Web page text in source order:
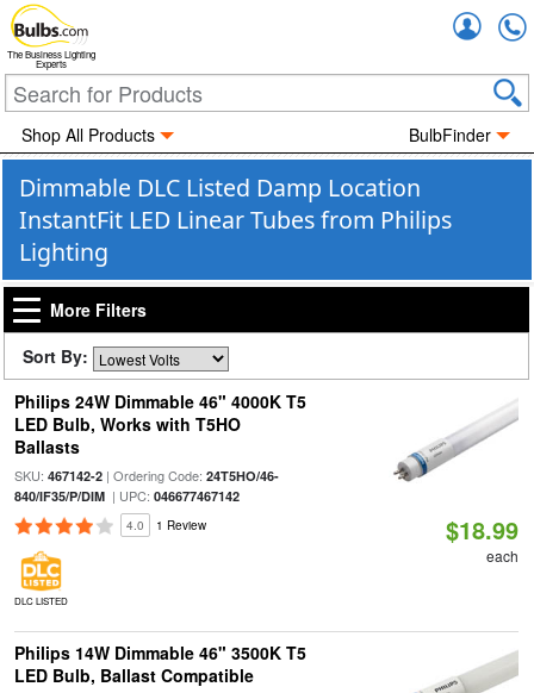
The Business Lighting
Experts
Shop All Products BulbFinder
Dimmable DLC Listed Damp Location
InstantFit LED Linear Tubes from Philips
Lighting
More Filters
Sort By:
Philips 24W Dimmable 46" 4000K T5
LED Bulb, Works with T5HO
Ballasts
SKU: 467142-2| Ordering Code: 24T5HO/46-
840/IF35/P/DIM| UPC: 046677467142
4.0 1 Review
DLC LISTED
$18.99
each
Philips 14W Dimmable 46" 3500K T5
LED Bulb, Ballast Compatible